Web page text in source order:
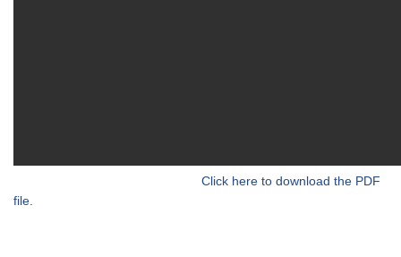
Click here to download the PDF
file.